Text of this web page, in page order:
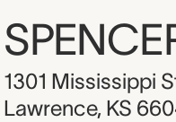
1301 Mississippi
Lawrence, KS